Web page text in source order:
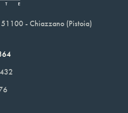
- Chiazzano (Pistoia)